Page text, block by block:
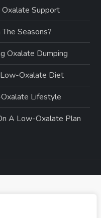
Support
Seasons?
Oxalate Dumping
Oxalate Diet
Lifestyle
A Low-Oxalate Plan